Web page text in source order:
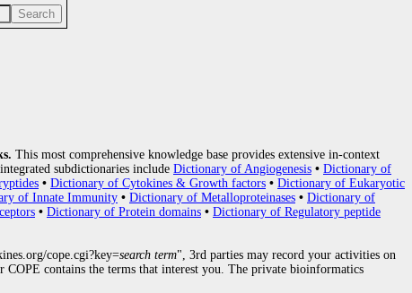
This most comprehensive knowledge base provides extensive in-context
subdictionaries include Dictionary of Angiogenesis • Dictionary of
• Dictionary of Cytokines & Growth factors • Dictionary of Eukaryotic
of Innate Immunity • Dictionary of Metalloproteinases • Dictionary of
• Dictionary of Protein domains • Dictionary of Regulatory peptide
cope.cgi?key=search term", 3rd parties may record your activities on
contains the terms that interest you. The private bioinformatics